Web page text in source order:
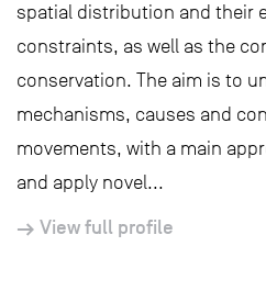
spatial distribution and their
constraints, as well as the
conservation. The aim is to
mechanisms, causes and
movements, with a main
and apply novel...
View full profile